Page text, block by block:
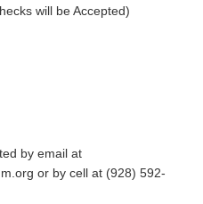
will be Accepted)
by email at
or by cell at (928) 592-